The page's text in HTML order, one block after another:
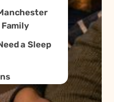
a Sleep